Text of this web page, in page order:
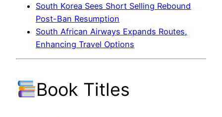
South Korea Sees Short Selling Rebound
Post-Ban Resumption
South African Airways Expands Routes,
Enhancing Travel Options
Book Titles